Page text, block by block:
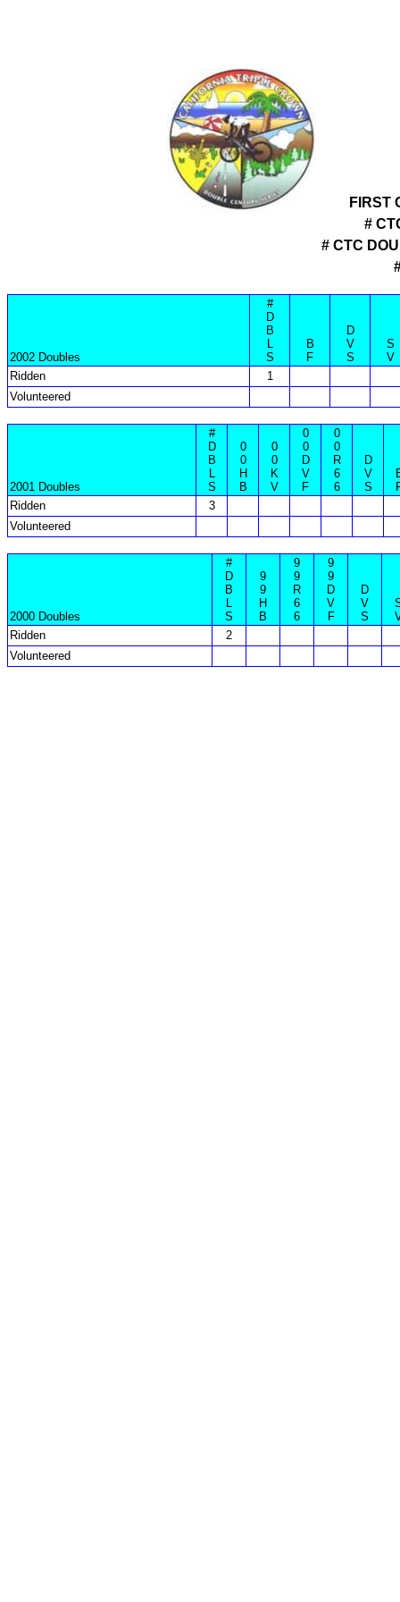
FIRST
#
# CTC
2002 Doubles
#
D
B
L
S
B
F
D
V
S
S
V
Ridden
1
Volunteered
2001 Doubles
#
D
B
L
S
0
0
H
B
0
0
K
V
0
0
D
V
F
0
0
R
6
6
D
V
S
Ridden
3
Volunteered
2000 Doubles
#
D
B
L
S
9
9
H
B
9
9
R
6
6
9
9
D
V
F
D
V
S
Ridden
2
Volunteered